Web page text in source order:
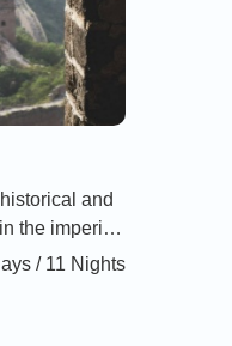
and
with an
/ 11 Nights